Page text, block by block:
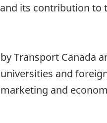
its contribution to
Transport Canada
and
and